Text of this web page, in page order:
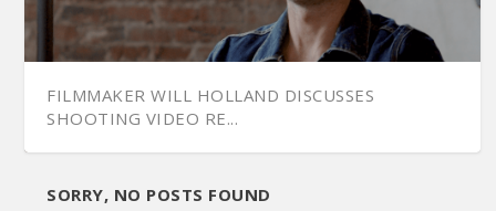
FILMMAKER WILL HOLLAND DISCUSSES
SHOOTING VIDEO RE...
SORRY, NO POSTS FOUND